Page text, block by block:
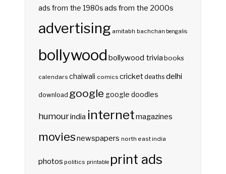
ads from the 1980sads from the 2000s
advertising amitabh bachchan bengalis
bollywood bollywood triviabooks
calendars chaiwali comics cricketdeaths delhi
download google google doodles
humourindia internetmagazines
moviesnewspapers north east india
photos politics printable print ads